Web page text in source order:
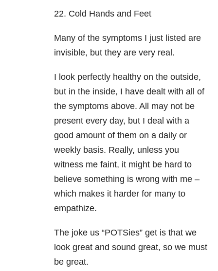
22. Cold Hands and Feet
Many of the symptoms I just listed are
invisible, but they are very real.
I look perfectly healthy on the outside,
but in the inside, I have dealt with all of
the symptoms above. All may not be
present every day, but I deal with a
good amount of them on a daily or
weekly basis. Really, unless you
witness me faint, it might be hard to
believe something is wrong with me –
which makes it harder for many to
empathize.
The joke us “POTSies” get is that we
look great and sound great, so we must
be great.